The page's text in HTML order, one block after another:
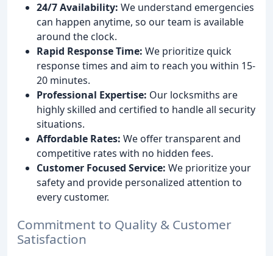
24/7 Availability: We understand emergencies
can happen anytime, so our team is available
around the clock.
Rapid Response Time: We prioritize quick
response times and aim to reach you within 15-
20 minutes.
Professional Expertise: Our locksmiths are
highly skilled and certified to handle all security
situations.
Affordable Rates: We offer transparent and
competitive rates with no hidden fees.
Customer Focused Service: We prioritize your
safety and provide personalized attention to
every customer.
Commitment to Quality & Customer
Satisfaction